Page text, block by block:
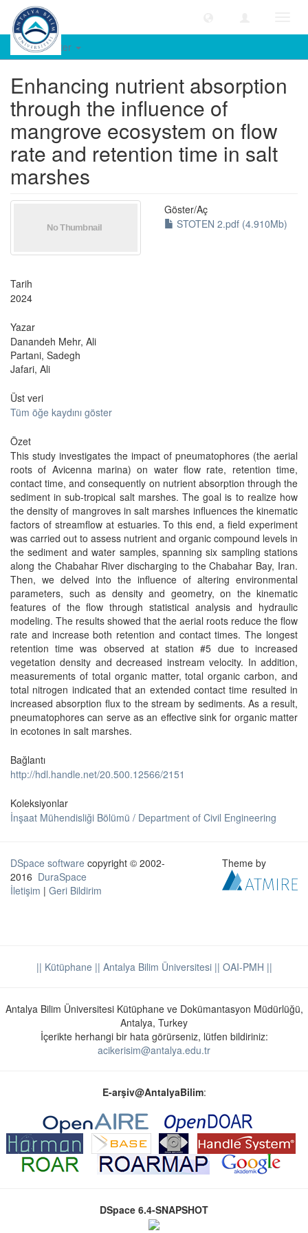
Öğe Göster
Enhancing nutrient absorption
through the influence of
mangrove ecosystem on flow
rate and retention time in salt
marshes
Göster/Aç
STOTEN 2.pdf (4.910Mb)
Tarih
2024
Yazar
Danandeh Mehr, Ali
Partani, Sadegh
Jafari, Ali
Üst veri
Tüm öğe kaydını göster
Özet
This study investigates the impact of pneumatophores (the aerial
roots of Avicenna marina) on water flow rate, retention time,
contact time, and consequently on nutrient absorption through the
sediment in sub-tropical salt marshes. The goal is to realize how
the density of mangroves in salt marshes influences the kinematic
factors of streamflow at estuaries. To this end, a field experiment
was carried out to assess nutrient and organic compound levels in
the sediment and water samples, spanning six sampling stations
along the Chabahar River discharging to the Chabahar Bay, Iran.
Then, we delved into the influence of altering environmental
parameters, such as density and geometry, on the kinematic
features of the flow through statistical analysis and hydraulic
modeling. The results showed that the aerial roots reduce the flow
rate and increase both retention and contact times. The longest
retention time was observed at station #5 due to increased
vegetation density and decreased instream velocity. In addition,
measurements of total organic matter, total organic carbon, and
total nitrogen indicated that an extended contact time resulted in
increased absorption flux to the stream by sediments. As a result,
pneumatophores can serve as an effective sink for organic matter
in ecotones in salt marshes.
Bağlantı
http://hdl.handle.net/20.500.12566/2151
Koleksiyonlar
İnşaat Mühendisliği Bölümü / Department of Civil Engineering
DSpace software copyright © 2002-
2016 DuraSpace
İletişim | Geri Bildirim
Theme by
|| Kütüphane || Antalya Bilim Üniversitesi || OAI-PMH ||
Antalya Bilim Üniversitesi Kütüphane ve Dokümantasyon Müdürlüğü,
Antalya, Turkey
İçerikte herhangi bir hata görürseniz, lütfen bildiriniz:
acikerisim@antalya.edu.tr
E-arşiv@AntalyaBilim:
DSpace 6.4-SNAPSHOT